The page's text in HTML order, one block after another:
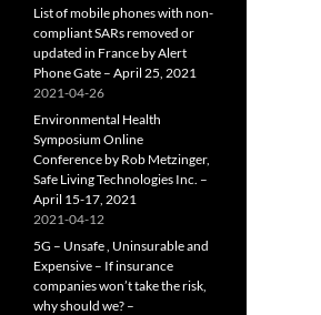
List of mobile phones with non-
compliant SARs removed or
updated in France by Alert
Phone Gate – April 25, 2021
2021-04-26
Environmental Health
Symposium Online
Conference by Rob Metzinger,
Safe Living Technologies Inc. –
April 15-17, 2021
2021-04-12
5G – Unsafe , Uninsurable and
Expensive – If insurance
companies won’t take the risk,
why should we? –